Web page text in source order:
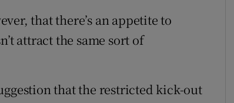
that there’s an appetite to
attract the same sort of
that the restricted kick-out